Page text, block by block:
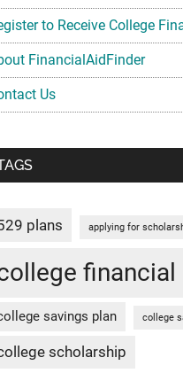
to Receive College
FinancialAidFinder
Us
plans applying for
financial
savings plan college
scholarship